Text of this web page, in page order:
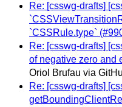
Re: [csswg-drafts]
`CSSRule.type`
Re: [csswg-drafts]
of negative zero and
Oriol Brufau via
Re: [csswg-drafts]